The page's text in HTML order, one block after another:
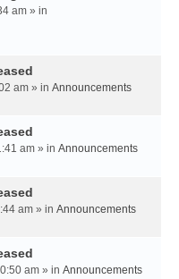
am » in
am » in Announcements
am » in Announcements
am » in Announcements
am » in Announcements